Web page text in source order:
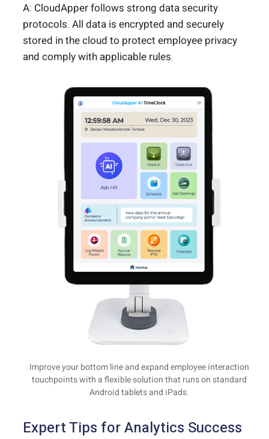
A: CloudApper follows strong data security
protocols. All data is encrypted and securely
stored in the cloud to protect employee privacy
and comply with applicable rules.
Improve your bottom line and expand employee interaction
touchpoints with a flexible solution that runs on standard
Android tablets and iPads.
Expert Tips for Analytics Success